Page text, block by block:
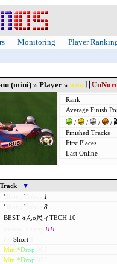
Monitoring Player
(mini) » Player » амк〢 UnNo
Rank
Average Finish
/
/ / /
Finished Tracks
First Places
Last Online
Track
'Shorty 'licious 1
'Shorty 'licious 8
BEST डんo尺ィTECH 10
-
IIII
Short
Mini*Drop
Mini*Drop